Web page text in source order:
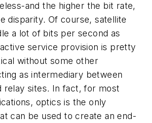
and the higher the bit rate,
disparity. Of course, satellite
a lot of bits per second as
service provision is pretty
without some other
as intermediary between
relay sites. In fact, for most
optics is the only
can be used to create an end-